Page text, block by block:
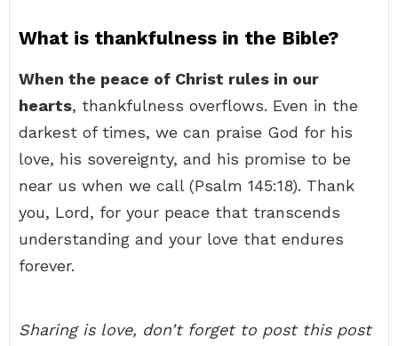
What is thankfulness in the Bible?
When the peace of Christ rules in our
hearts, thankfulness overflows. Even in the
darkest of times, we can praise God for his
love, his sovereignty, and his promise to be
near us when we call (Psalm 145:18). Thank
you, Lord, for your peace that transcends
understanding and your love that endures
forever.
Sharing is love, don’t forget to post this post